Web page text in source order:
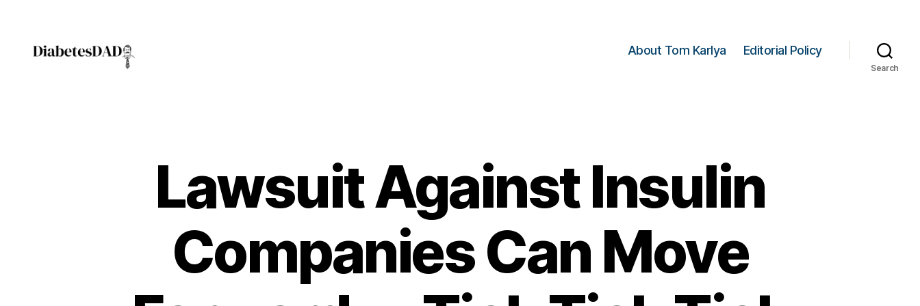
About Tom Karlya Editorial Policy
Search
Lawsuit Against Insulin
Companies Can Move